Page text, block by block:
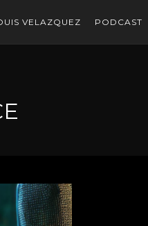
VELAZQUEZ PODCAST